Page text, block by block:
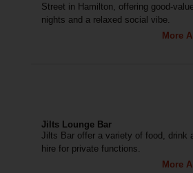
Street in Hamilton, offering good-
nights and a relaxed social vibe.
More
Jilts Lounge Bar
Jilts Bar offer a variety of food, drink
hire for private functions.
More